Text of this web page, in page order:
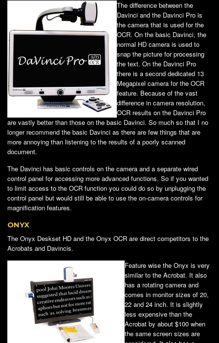
The difference between the
Davinci and the Davinci Pro is
the camera that is used for the
OCR. On the basic Davinci, the
normal HD camera is used to
snap the picture for processing
the text. On the Davinci Pro
there is a second dedicated 13
Megapixel camera for the OCR
feature. Because of the vast
difference in camera resolution,
OCR results on the Davinci Pro
are vastly better than those on the basic Davinci. So much so that I no
longer recommend the basic Davinci as there are few things that are
more annoying than listening to the results of a poorly scanned
document.
The Davinci has basic controls on the camera and a separate wired
control panel for accessing more advanced functions. So if you wanted
to limit access to the OCR function you could do so by unplugging the
control panel but would still be able to use the on-camera controls for
magnification features.
ONYX
The Onyx Deskset HD and the Onyx OCR are direct competitors to the
Acrobats and Davincis.
Feature wise the Onyx is very
similar to the Acrobat. It also
has a rotating camera and
comes in monitor sizes of 20,
22 and 24 inch. It is slightly
less expensive than the
Acrobat by about $100 when
the same screen sizes are